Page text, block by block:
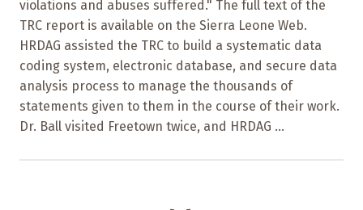
violations and abuses suffered." The full text of the
TRC report is available on the Sierra Leone Web.
HRDAG assisted the TRC to build a systematic data
coding system, electronic database, and secure data
analysis process to manage the thousands of
statements given to them in the course of their work.
Dr. Ball visited Freetown twice, and HRDAG ...